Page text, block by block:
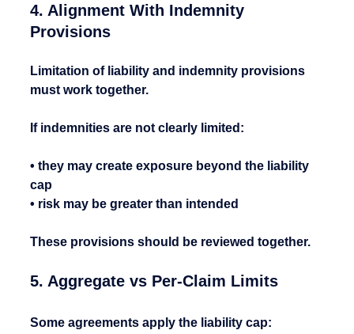
4. Alignment With Indemnity
Provisions
Limitation of liability and indemnity provisions
must work together.
If indemnities are not clearly limited:
• they may create exposure beyond the liability
cap
• risk may be greater than intended
These provisions should be reviewed together.
5. Aggregate vs Per-Claim Limits
Some agreements apply the liability cap: